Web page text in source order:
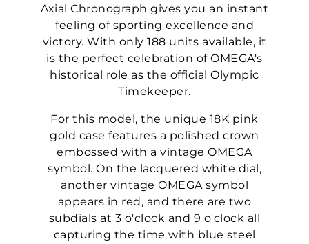
Axial Chronograph gives you an instant
feeling of sporting excellence and
victory. With only 188 units available, it
is the perfect celebration of OMEGA's
historical role as the official Olympic
Timekeeper.
For this model, the unique 18K pink
gold case features a polished crown
embossed with a vintage OMEGA
symbol. On the lacquered white dial,
another vintage OMEGA symbol
appears in red, and there are two
subdials at 3 o'clock and 9 o'clock all
capturing the time with blue steel